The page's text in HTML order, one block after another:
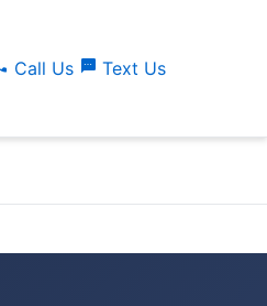
Call Us sms Text Us